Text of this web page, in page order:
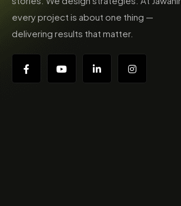
every project is about one thing —
delivering results that matter.